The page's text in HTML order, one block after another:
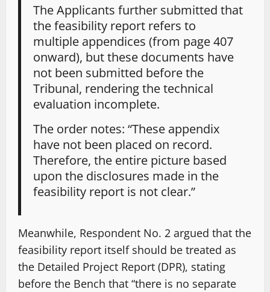
The Applicants further submitted that
the feasibility report refers to
multiple appendices (from page 407
onward), but these documents have
not been submitted before the
Tribunal, rendering the technical
evaluation incomplete.
The order notes: “These appendix
have not been placed on record.
Therefore, the entire picture based
upon the disclosures made in the
feasibility report is not clear.”
Meanwhile, Respondent No. 2 argued that the
feasibility report itself should be treated as
the Detailed Project Report (DPR), stating
before the Bench that “there is no separate